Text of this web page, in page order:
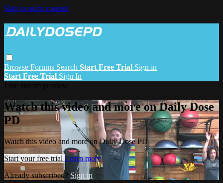
Skip to main content
Browse Forums Search Start Free Trial Sign in
Start Free Trial Sign In
Watch this video and more on Daily Dose
PD
Watch this video and more on Daily Dose PD
Start your free trial Learn more
Already subscribed? Sign in